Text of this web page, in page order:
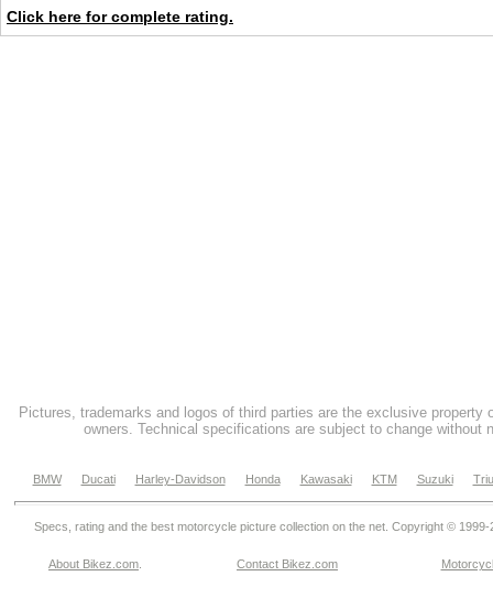
Click here for complete rating.
Pictures, trademarks and logos of third parties are the exclusive property
owners. Technical specifications are subject to change without
BMW Ducati Harley-Davidson Honda Kawasaki KTM Suzuki
Specs, rating and the best motorcycle picture collection on the net. Copyright © 1999-
About Bikez.com Contact Bikez.com